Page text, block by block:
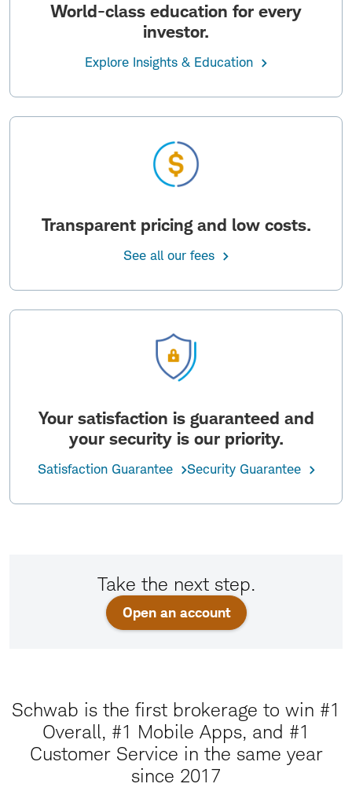
World-class education for every
investor.
Explore Insights & Education
Transparent pricing and low costs.
See all our fees
Your satisfaction is guaranteed and
your security is our priority.
Satisfaction Guarantee Security Guarantee
Take the next step.
Open an account
Schwab is the first brokerage to win #1
Overall, #1 Mobile Apps, and #1
Customer Service in the same year
since 2017